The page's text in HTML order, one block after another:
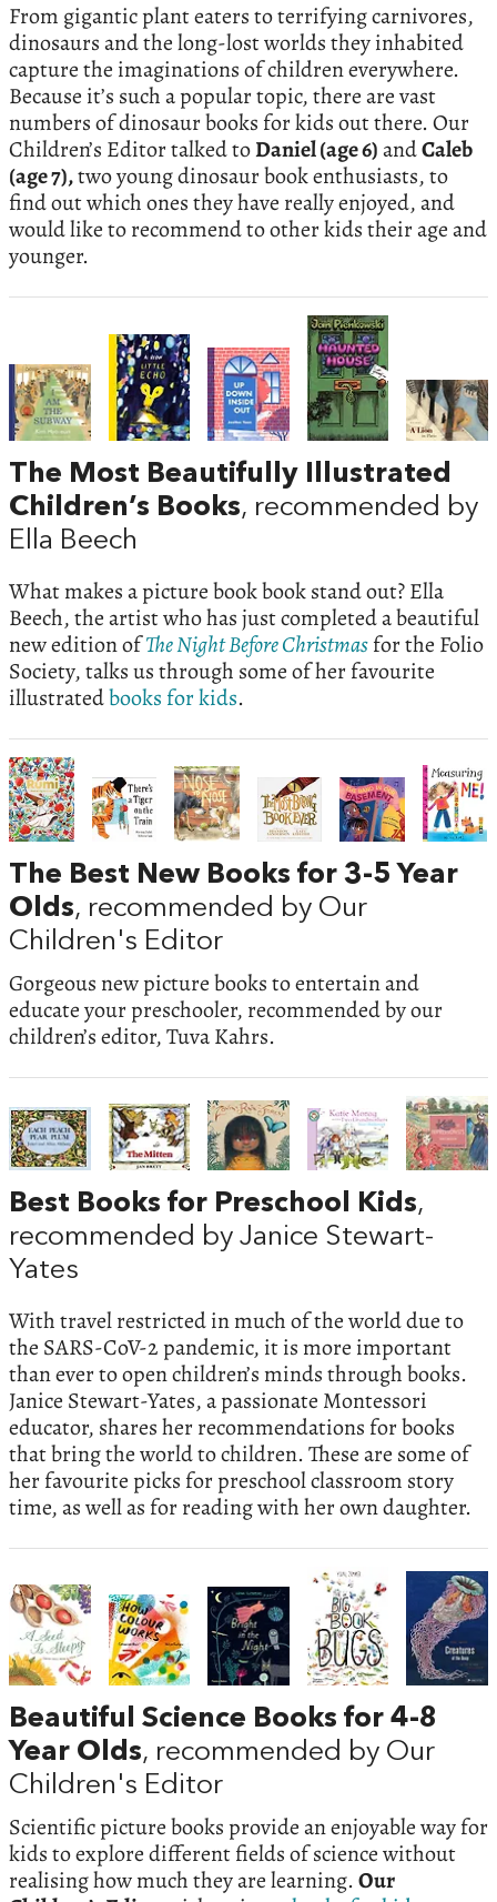
From gigantic plant eaters to terrifying carnivores,
dinosaurs and the long-lost worlds they inhabited
capture the imaginations of children everywhere.
Because it’s such a popular topic, there are vast
numbers of dinosaur books for kids out there. Our
Children’s Editor talked toDaniel (age 6)andCaleb
(age 7),two young dinosaur book enthusiasts, to
find out which ones they have really enjoyed, and
would like to recommend to other kids their age and
younger.
The Most Beautifully Illustrated
Children’s Books, recommended by
Ella Beech
What makes a picture book book stand out? Ella
Beech, the artist who has just completed a beautiful
new edition ofThe Night Before Christmasfor the Folio
Society, talks us through some of her favourite
illustratedbooks for kids.
The Best New Books for 3-5 Year
Olds, recommended by Our
Children's Editor
Gorgeous new picture books to entertain and
educate your preschooler, recommended by our
children’s editor, Tuva Kahrs.
Best Books for Preschool Kids,
recommended by Janice Stewart-
Yates
With travel restricted in much of the world due to
the SARS-CoV-2 pandemic, it is more important
than ever to open children’s minds through books.
Janice Stewart-Yates, a passionate Montessori
educator, shares her recommendations for books
that bring the world to children. These are some of
her favourite picks for preschool classroom story
time, as well as for reading with her own daughter.
Beautiful Science Books for 4-8
Year Olds, recommended by Our
Children's Editor
Scientific picture books provide an enjoyable way for
kids to explore different fields of science without
realising how much they are learning.Our